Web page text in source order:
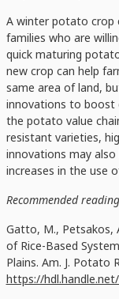
A winter potato crop
families who are
quick maturing
new crop can help
same area of land,
innovations to boost
the potato value
resistant varieties,
innovations may
increases in the use
Recommended reading
Gatto, M., Petsakos,
of Rice-Based
Plains. Am. J. Potato
https://